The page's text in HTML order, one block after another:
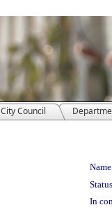
City Council
In